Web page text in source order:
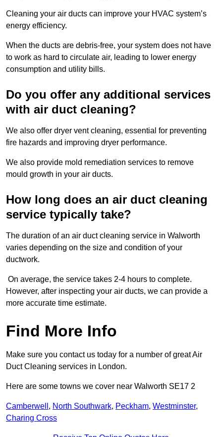
Cleaning your air ducts can improve your HVAC system’s
energy efficiency.
When the ducts are debris-free, your system does not have
to work as hard to circulate air, leading to lower energy
consumption and utility bills.
Do you offer any additional services
with air duct cleaning?
We also offer dryer vent cleaning, essential for preventing
fire hazards and improving dryer performance.
We also provide mold remediation services to remove
mould growth in your air ducts.
How long does an air duct cleaning
service typically take?
The duration of an air duct cleaning service in Walworth
varies depending on the size and condition of your
ductwork.
On average, the service takes 2-4 hours to complete.
However, after inspecting your air ducts, we can provide a
more accurate time estimate.
Find More Info
Make sure you contact us today for a number of great Air
Duct Cleaning services in London.
Here are some towns we cover near Walworth SE17 2
Camberwell , North Southwark, Peckham, Westminster,
Charing Cross